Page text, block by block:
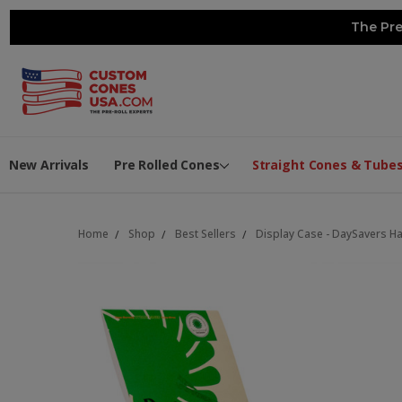
The
New Arrivals Pre Rolled Cones Straight Cones & Tubes
Home Shop Best Sellers Display Case - DaySavers